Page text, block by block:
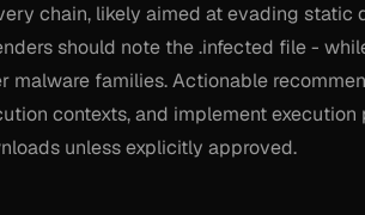
chain, likely aimed at evading
should note the .infected file -
malware families. Actionable
contexts, and implement
unless explicitly approved.